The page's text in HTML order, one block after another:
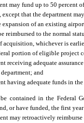
may fund up to 50 percent
except that the department
expansion of an existing
reimbursed to the normal
acquisition, whichever is
portion of eligible project
receiving adequate
and
having adequate funds in
contained in the Federal
or have funded, the first
may retroactively